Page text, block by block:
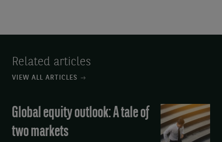
Related articles
VIEW ALL ARTICLES
Global
equity
outlook:
Global equity outlook: A tale of
two markets